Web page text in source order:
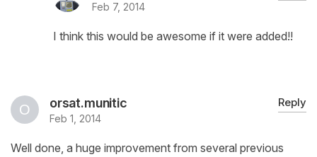
Feb 7, 2014
I think this would be awesome if it were added!!
orsat.munitic
Feb 1, 2014
Reply
Well done, a huge improvement from several previous